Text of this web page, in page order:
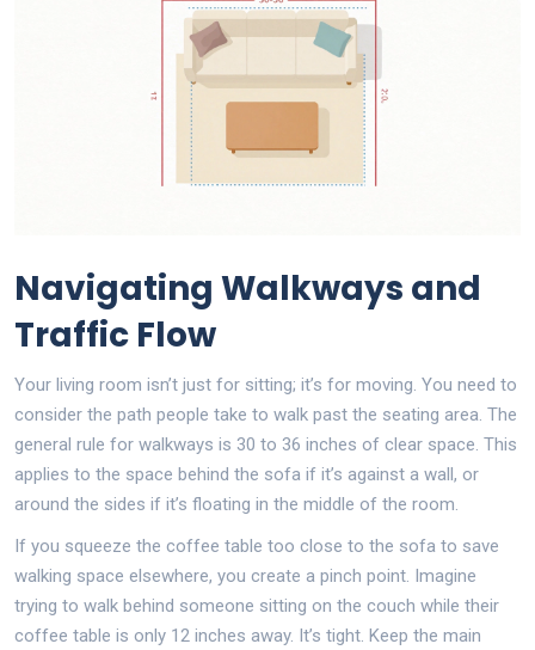
Navigating Walkways and
Traffic Flow
Your living room isn’t just for sitting; it’s for moving. You need to
consider the path people take to walk past the seating area. The
general rule for walkways is 30 to 36 inches of clear space. This
applies to the space behind the sofa if it’s against a wall, or
around the sides if it’s floating in the middle of the room.
If you squeeze the coffee table too close to the sofa to save
walking space elsewhere, you create a pinch point. Imagine
trying to walk behind someone sitting on the couch while their
coffee table is only 12 inches away. It’s tight. Keep the main